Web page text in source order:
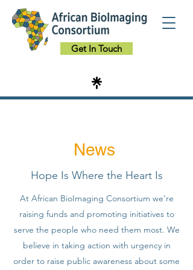
Get In Touch
News
Hope Is Where the Heart Is
At African BioImaging Consortium we’re
raising funds and promoting initiatives to
serve the people who need them most. We
believe in taking action with urgency in
order to raise public awareness about some